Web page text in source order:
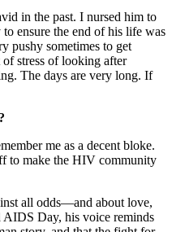
in the past. I nursed him to
ensure the end of his life was
pushy sometimes to get
stress of looking after
The days are very long. If
me as a decent bloke.
to make the HIV community
all odds—and about love,
Day, his voice reminds